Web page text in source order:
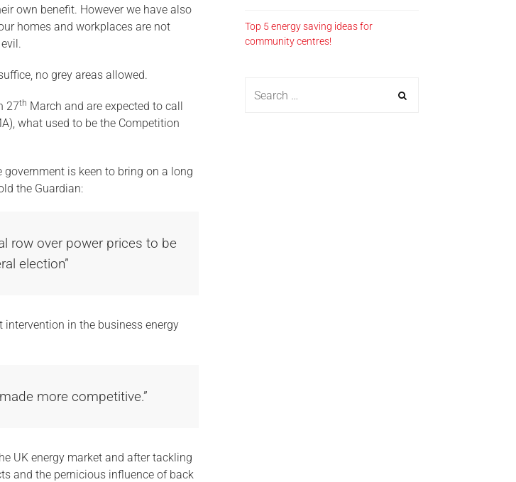
own benefit. However we have also
homes and workplaces are not
no grey areas allowed.
27th March and are expected to call
what used to be the Competition
is keen to bring on a long
the Guardian:
row over power prices to be
election”
in the business energy
more competitive.”
UK energy market and after tackling
and the pernicious influence of back
Top 5 energy saving ideas for
community centres!